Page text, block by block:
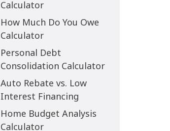
Calculator
How Much Do You Owe
Calculator
Personal Debt
Consolidation Calculator
Auto Rebate vs. Low
Interest Financing
Home Budget Analysis
Calculator